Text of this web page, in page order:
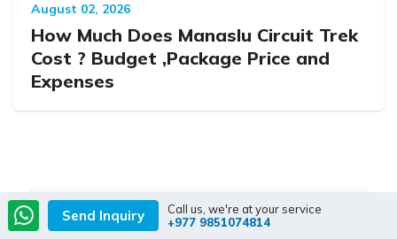
August 02, 2026
How Much Does Manaslu Circuit Trek
Cost ? Budget ,Package Price and
Expenses
Contact our travel advisors
Send Inquiry
Call us, we're at your service
+977 9851074814